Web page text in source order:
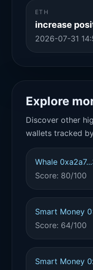
ETH
increase
2026-07-31
Explore
Discover other
wallets tracked
Whale
Score: 80/100
Smart Money
Score: 64/100
Smart Money